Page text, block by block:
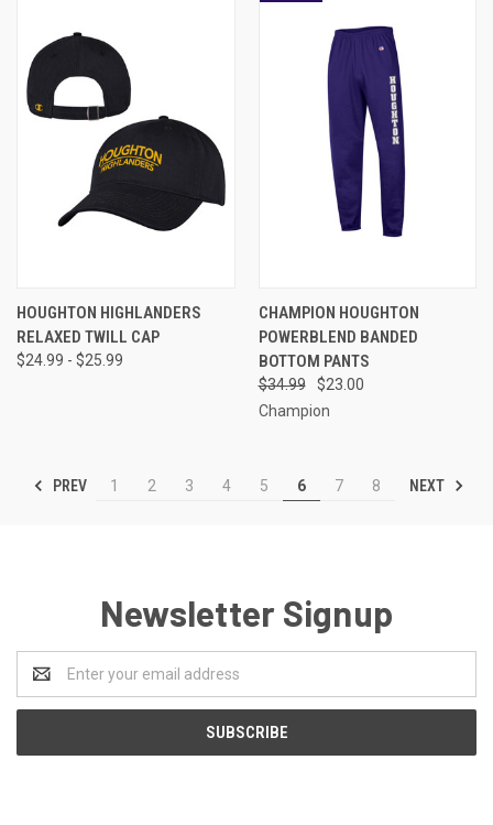
HOUGHTON HIGHLANDERS
RELAXED TWILL CAP
$24.99 - $25.99
CHAMPION HOUGHTON
POWERBLEND BANDED
BOTTOM PANTS
$34.99
$23.00
Champion
PREV 1 2 3 4 5 6 7 8 NEXT
Newsletter Signup
Address